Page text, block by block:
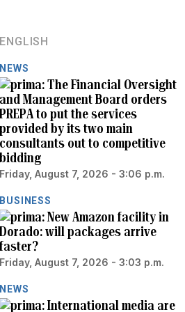
ENGLISH
NEWS
The Financial Oversight
and Management Board orders
PREPA to put the services
provided by its two main
consultants out to competitive
bidding
Friday, August 7, 2026 - 3:06 p.m.
BUSINESS
New Amazon facility in
Dorado: will packages arrive
faster?
Friday, August 7, 2026 - 3:03 p.m.
NEWS
International media are